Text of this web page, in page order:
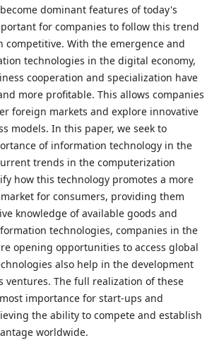
dominant features of today's
for companies to follow this trend
competitive. With the emergence and
technologies in the digital economy,
cooperation and specialization have
more profitable. This allows companies
foreign markets and explore innovative
models. In this paper, we seek to
of information technology in the
trends in the computerization
how this technology promotes a more
for consumers, providing them
knowledge of available goods and
technologies, companies in the
opening opportunities to access global
also help in the development
ventures. The full realization of these
importance for start-ups and
the ability to compete and establish
worldwide.